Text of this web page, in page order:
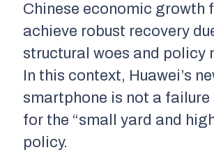
Chinese economic growth
achieve robust recovery
structural woes and policy
In this context, Huawei’s
smartphone is not a
for the “small yard and
policy.